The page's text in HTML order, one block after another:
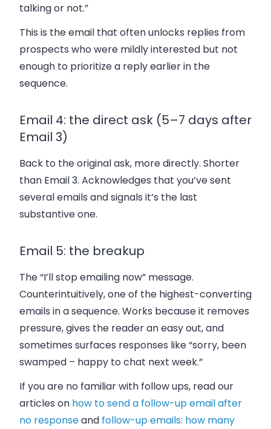
talking or not.”
This is the email that often unlocks replies from
prospects who were mildly interested but not
enough to prioritize a reply earlier in the
sequence.
Email 4: the direct ask (5–7 days after
Email 3)
Back to the original ask, more directly. Shorter
than Email 3. Acknowledges that you’ve sent
several emails and signals it’s the last
substantive one.
Email 5: the breakup
The “I’ll stop emailing now” message.
Counterintuitively, one of the highest-converting
emails in a sequence. Works because it removes
pressure, gives the reader an easy out, and
sometimes surfaces responses like “sorry, been
swamped – happy to chat next week.”
If you are no familiar with follow ups, read our
articles on how to send a follow-up email after
no responseand follow-up emails: how many